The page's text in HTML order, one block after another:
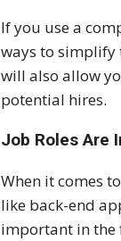
If you use a
ways to simplify
will also allow
potential hires.
Job Roles Are
When it comes
like back-end
important in the